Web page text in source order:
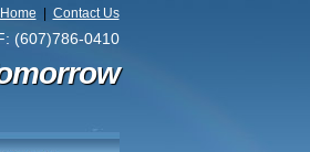
Home Contact Us
(607)786-0410